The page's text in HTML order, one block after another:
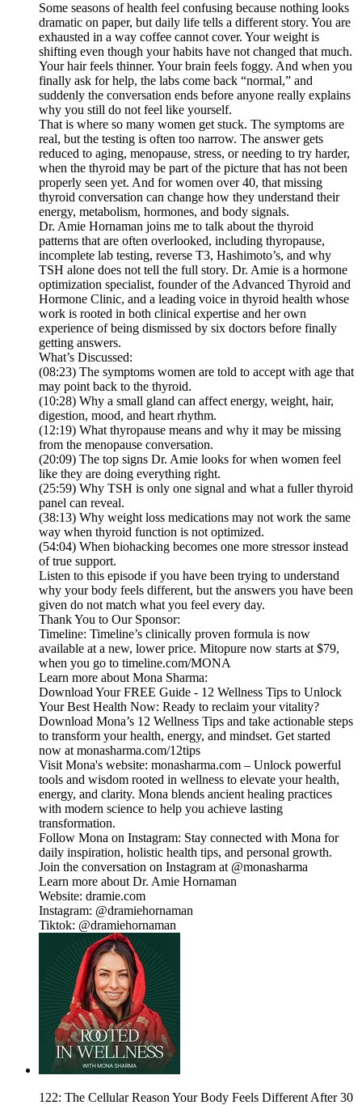
Some seasons of health feel confusing because nothing looks
dramatic on paper, but daily life tells a different story. You are
exhausted in a way coffee cannot cover. Your weight is
shifting even though your habits have not changed that much.
Your hair feels thinner. Your brain feels foggy. And when you
finally ask for help, the labs come back “normal,” and
suddenly the conversation ends before anyone really explains
why you still do not feel like yourself.
That is where so many women get stuck. The symptoms are
real, but the testing is often too narrow. The answer gets
reduced to aging, menopause, stress, or needing to try harder,
when the thyroid may be part of the picture that has not been
properly seen yet. And for women over 40, that missing
thyroid conversation can change how they understand their
energy, metabolism, hormones, and body signals.
Dr. Amie Hornaman joins me to talk about the thyroid
patterns that are often overlooked, including thyropause,
incomplete lab testing, reverse T3, Hashimoto’s, and why
TSH alone does not tell the full story. Dr. Amie is a hormone
optimization specialist, founder of the Advanced Thyroid and
Hormone Clinic, and a leading voice in thyroid health whose
work is rooted in both clinical expertise and her own
experience of being dismissed by six doctors before finally
getting answers.
What’s Discussed:
(08:23) The symptoms women are told to accept with age that
may point back to the thyroid.
(10:28) Why a small gland can affect energy, weight, hair,
digestion, mood, and heart rhythm.
(12:19) What thyropause means and why it may be missing
from the menopause conversation.
(20:09) The top signs Dr. Amie looks for when women feel
like they are doing everything right.
(25:59) Why TSH is only one signal and what a fuller thyroid
panel can reveal.
(38:13) Why weight loss medications may not work the same
way when thyroid function is not optimized.
(54:04) When biohacking becomes one more stressor instead
of true support.
Listen to this episode if you have been trying to understand
why your body feels different, but the answers you have been
given do not match what you feel every day.
Thank You to Our Sponsor:
Timeline: Timeline’s clinically proven formula is now
available at a new, lower price. Mitopure now starts at $79,
when you go to timeline.com/MONA
Learn more about Mona Sharma:
Download Your FREE Guide - 12 Wellness Tips to Unlock
Your Best Health Now: Ready to reclaim your vitality?
Download Mona’s 12 Wellness Tips and take actionable steps
to transform your health, energy, and mindset. Get started
now at monasharma.com/12tips
Visit Mona's website: monasharma.com – Unlock powerful
tools and wisdom rooted in wellness to elevate your health,
energy, and clarity. Mona blends ancient healing practices
with modern science to help you achieve lasting
transformation.
Follow Mona on Instagram: Stay connected with Mona for
daily inspiration, holistic health tips, and personal growth.
Join the conversation on Instagram at @monasharma
Learn more about Dr. Amie Hornaman
Website: dramie.com
Instagram: @dramiehornaman
Tiktok: @dramiehornaman
122: The Cellular Reason Your Body Feels Different After 30